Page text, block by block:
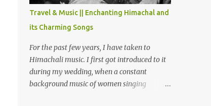
and is a popular boating spot. Chamera
Dam is around 40 kilometers from Chamba
Town. It takes approximately 1.5 hrs to
reach the place is road condition is good.
Overall it’s a little dry terrain as compared
to Dalhousie and Khajjiar. And temperature
also goes up as we go towards Chamera
Travel & Music || Enchanting Himachal and
its Charming Songs
For the past few years, I have taken to
Himachali music. I first got introduced to it
during my wedding, when a constant
background music of women singing